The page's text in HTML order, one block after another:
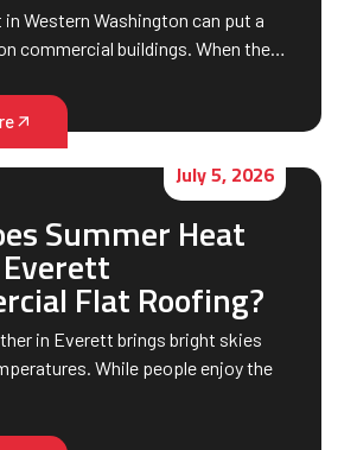
in Western Washington can put a
commercial buildings. When the…
July 5, 2026
Summer Heat
Flat Roofing?
in Everett brings bright skies
While people enjoy the